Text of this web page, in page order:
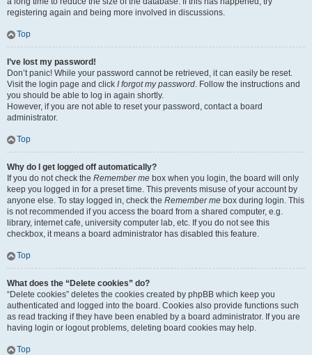
registering again and being more involved in discussions.
Top
I’ve lost my password!
Don’t panic! While your password cannot be retrieved, it can easily be reset.
Visit the login page and click I forgot my password. Follow the instructions and
you should be able to log in again shortly.
However, if you are not able to reset your password, contact a board
administrator.
Top
Why do I get logged off automatically?
If you do not check the Remember me box when you login, the board will only
keep you logged in for a preset time. This prevents misuse of your account by
anyone else. To stay logged in, check the Remember me box during login. This
is not recommended if you access the board from a shared computer, e.g.
library, internet cafe, university computer lab, etc. If you do not see this
checkbox, it means a board administrator has disabled this feature.
Top
What does the “Delete cookies” do?
“Delete cookies” deletes the cookies created by phpBB which keep you
authenticated and logged into the board. Cookies also provide functions such
as read tracking if they have been enabled by a board administrator. If you are
having login or logout problems, deleting board cookies may help.
Top